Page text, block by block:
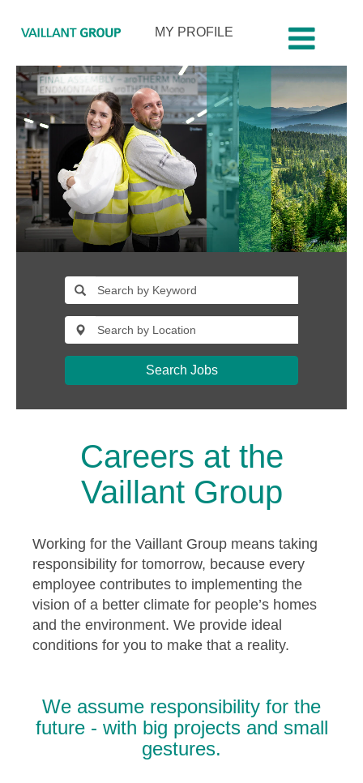
MY PROFILE
Search Jobs
Careers at the
Vaillant Group
Working for the Vaillant Group means taking
responsibility for tomorrow, because every
employee contributes to implementing the
vision of a better climate for people’s homes
and the environment. We provide ideal
conditions for you to make that a reality.
We assume responsibility for the
future - with big projects and small
gestures.